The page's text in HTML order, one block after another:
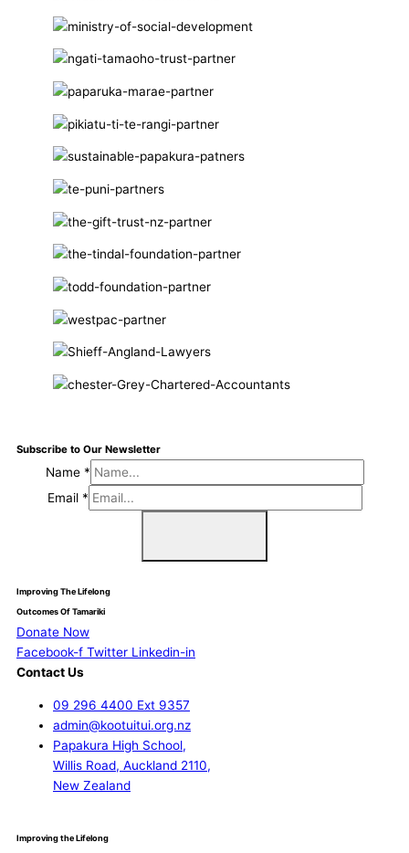
Subscribe to Our Newsletter
Name *
Email *
Improving The Lifelong
Outcomes Of Tamariki
Donate Now
Facebook-f Twitter Linkedin-in
Contact Us
09 296 4400 Ext 9357
admin@kootuitui.org.nz
Papakura High School,
Willis Road, Auckland 2110,
New Zealand
Improving the Lifelong